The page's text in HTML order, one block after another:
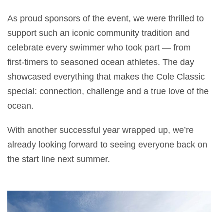
As proud sponsors of the event, we were thrilled to
support such an iconic community tradition and
celebrate every swimmer who took part — from
first‑timers to seasoned ocean athletes. The day
showcased everything that makes the Cole Classic
special: connection, challenge and a true love of the
ocean.
With another successful year wrapped up, we’re
already looking forward to seeing everyone back on
the start line next summer.